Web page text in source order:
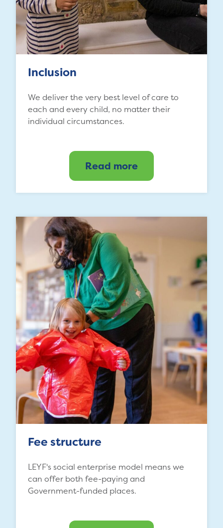
Inclusion
We deliver the very best level of care to
each and every child, no matter their
individual circumstances.
Read more
Fee structure
LEYF's social enterprise model means we
can offer both fee-paying and
Government-funded places.